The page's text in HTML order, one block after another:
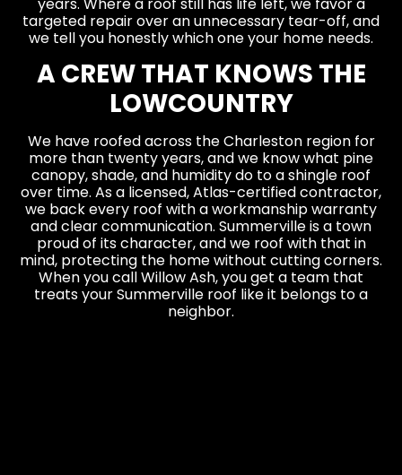
targeted repair over an unnecessary tear-off, and
we tell you honestly which one your home needs.
A CREW THAT KNOWS THE
LOWCOUNTRY
We have roofed across the Charleston region for
more than twenty years, and we know what pine
canopy, shade, and humidity do to a shingle roof
over time. As a licensed, Atlas-certified contractor,
we back every roof with a workmanship warranty
and clear communication. Summerville is a town
proud of its character, and we roof with that in
mind, protecting the home without cutting corners.
When you call Willow Ash, you get a team that
treats your Summerville roof like it belongs to a
neighbor.